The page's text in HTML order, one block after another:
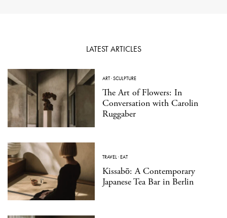
LATEST ARTICLES
ART·SCULPTURE
The Art of Flowers: In
Conversation with Carolin
Ruggaber
TRAVEL·EAT
Kissabō: A Contemporary
Japanese Tea Bar in Berlin